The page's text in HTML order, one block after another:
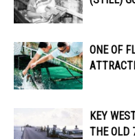
ONE OF
KEY
THE OLD